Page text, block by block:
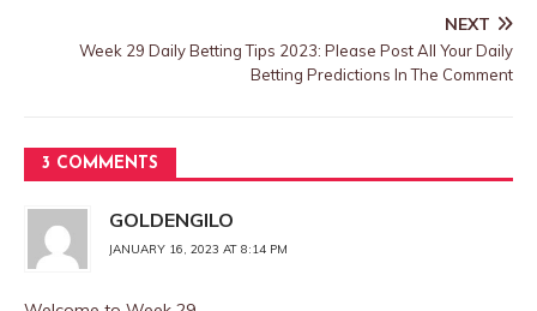
NEXT
Week 29 Daily Betting Tips 2023: Please Post All Your Daily
Betting Predictions In The Comment
3 COMMENTS
GOLDENGILO
JANUARY 16, 2023 AT 8:14 PM